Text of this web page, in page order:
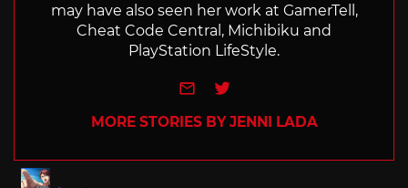
may have also seen her work at GamerTell,
Cheat Code Central, Michibiku and
PlayStation LifeStyle.
e-mailTwitter
MORE STORIES BY JENNI LADA